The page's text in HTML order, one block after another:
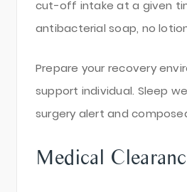
cut-off intake at a given
antibacterial soap, no
Prepare your recovery
support individual. Sleep
surgery alert and
Medical